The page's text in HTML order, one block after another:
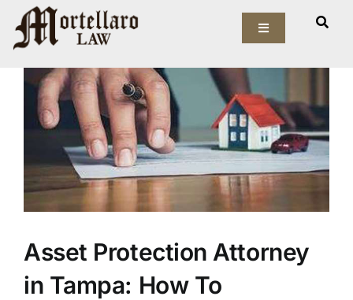
Skip
content
Toggle
Our Firm
Elder Law
Estate Planning
Asset Protection
Probate Law
View
Larger
Asset Protection Attorney
in Tampa: How To